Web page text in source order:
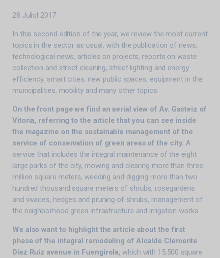
28 Juliol 2017
In this second edition of the year, we review the most current
topics in the sector as usual, with the publication of news,
technological news, articles on projects, reports on waste
collection and street cleaning, street lighting and energy
efficiency, smart cities, new public spaces, equipment in the
municipalities, mobility and many other topics.
On the front page we find an aerial view of Av. Gasteiz of
Vitoria, referring to the article that you can see inside
the magazine on the sustainable management of the
service of conservation of green areas of the city. A
service that includes the integral maintenance of the eight
large parks of the city, mowing and clearing more than three
million square meters, weeding and digging more than two
hundred thousand square meters of shrubs, rosegardens
and vivaces, hedges and pruning of shrubs, management of
the neighborhood green infrastructure and irrigation works.
We also want to highlight the article about the first
phase of the integral remodeling of Alcalde Clemente
Díaz Ruiz avenue in Fuengirola, which with 15,500 square